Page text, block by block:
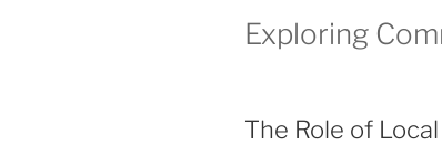
Exploring
The Role of